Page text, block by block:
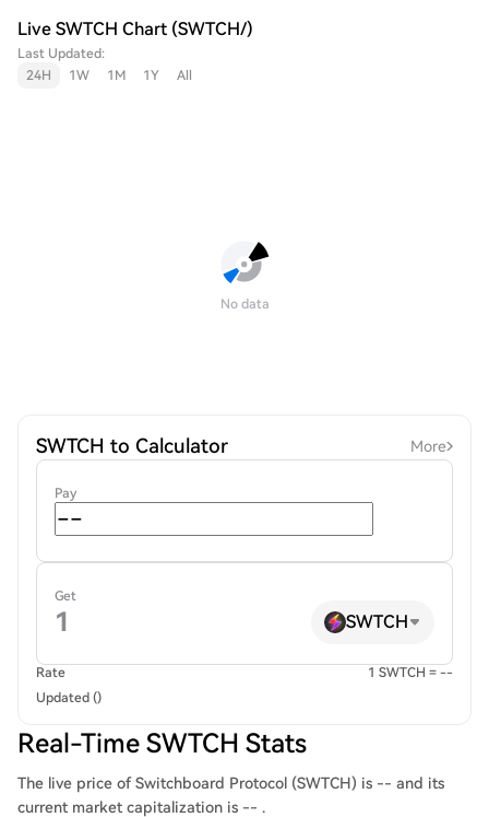
Live SWTCH Chart (SWTCH/)
Last Updated:
24H
1W 1M 1Y All
No data
SWTCH to Calculator More
Pay
Get
SWTCH
Rate
1 SWTCH = --
Updated ()
Real-Time SWTCH Stats
The live price of Switchboard Protocol (SWTCH) is -- and its
current market capitalization is -- .